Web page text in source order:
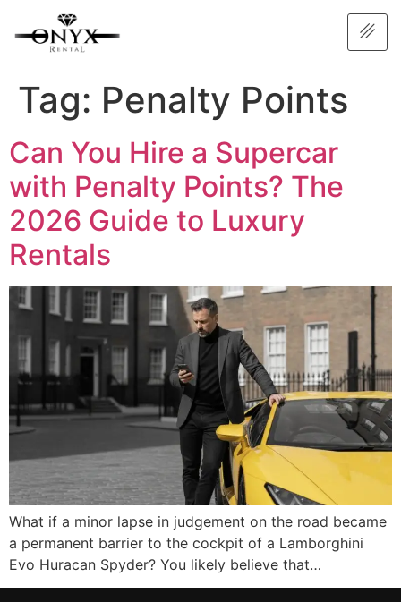
Tag: Penalty Points
Can You Hire a Supercar
with Penalty Points? The
2026 Guide to Luxury
Rentals
What if a minor lapse in judgement on the road became
a permanent barrier to the cockpit of a Lamborghini
Evo Huracan Spyder? You likely believe that…